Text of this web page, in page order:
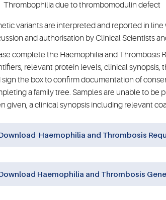
Thrombophilia due to thrombomodulin defect
variants are interpreted and reported in
and authorisation by Clinical Scientists
complete the Haemophilia and Thrombosis
relevant protein levels, clinical
sign the box to confirm documentation of
a family tree. Samples are unable to
given, a clinical synopsis including relevant
Haemophilia and Thrombosis
Haemophilia and Thrombosis